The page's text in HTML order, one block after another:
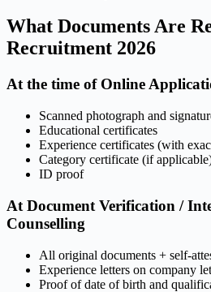
What Documents Are
Recruitment 2026
At the time of Online
Scanned photograph and
Educational certificates
Experience certificates (with
Category certificate (if
ID proof
At Document Verification /
Counselling
All original documents + self-
Experience letters on company
Proof of date of birth and